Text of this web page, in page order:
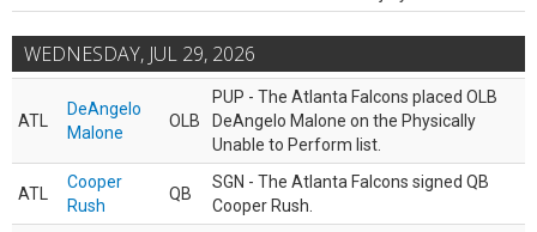
WEDNESDAY, JUL 29, 2026
ATL
DeAngelo
Malone
OLB
PUP - The Atlanta Falcons placed OLB
DeAngelo Malone on the Physically
Unable to Perform list.
ATL
Cooper
Rush
QB
SGN - The Atlanta Falcons signed QB
Cooper Rush.